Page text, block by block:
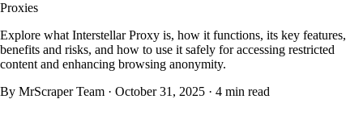
Proxies
Explore what Interstellar Proxy is, how it functions, its key features,
benefits and risks, and how to use it safely for accessing restricted
content and enhancing browsing anonymity.
By MrScraper Team · October 31, 2025 · 4 min read